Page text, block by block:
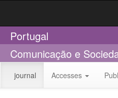
Portugal
Comunicação e
journal Accesses